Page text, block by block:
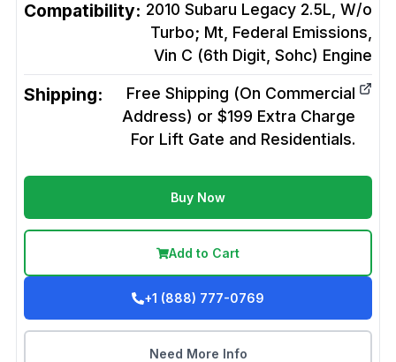
Compatibility: 2010 Subaru Legacy 2.5L, W/o
Turbo; Mt, Federal Emissions,
Vin C (6th Digit, Sohc) Engine
Shipping:
Free Shipping (On Commercial
Address) or $199 Extra Charge
For Lift Gate and Residentials.
Buy Now
Add to Cart
+1 (888) 777-0769
Need More Info